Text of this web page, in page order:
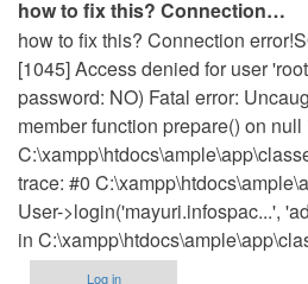
how to fix this? Connection…
how to fix this? Connection
[1045] Access denied for user
password: NO) Fatal error:
member function prepare() on null
trace: #0
User->login('mayuri.infospac...',
in
Log in